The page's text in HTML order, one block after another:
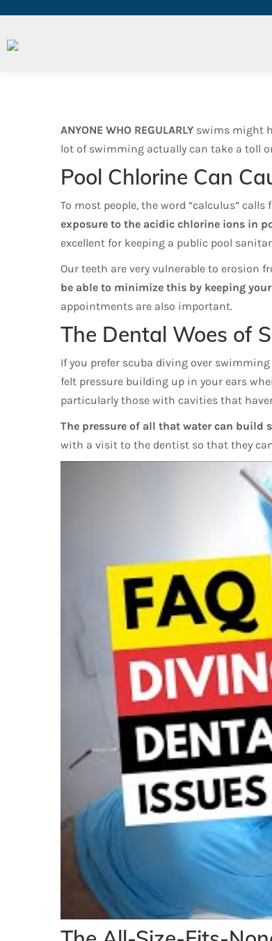
ANYONE WHO REGULARLY swims might
lot of swimming actually can take a toll
Pool Chlorine Can
To most people, the word “calculus”
exposure to the acidic chlorine ions in
excellent for keeping a public pool
Our teeth are very vulnerable to erosion
be able to minimize this by keeping
appointments are also important.
The Dental Woes of
If you prefer scuba diving over
felt pressure building up in your ears
particularly those with cavities that
The pressure of all that water can build
with a visit to the dentist so that they